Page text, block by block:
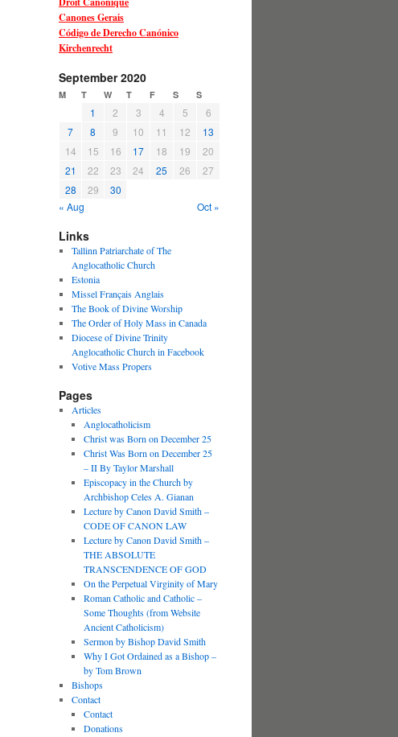
Canones Gerais
Código de Derecho Canónico
Kirchenrecht
September 2020
M T W T F S S
1 2 3 4 5
6
7
8 9 10 11 12
13
14
15 16 17 18 19
20
21
22 23 24 25 26
27
28
29
30
« Aug
Oct »
Links
Tallinn Patriarchate of The
Anglocatholic Church
Estonia
Missel Français Anglais
The Book of Divine Worship
The Order of Holy Mass in Canada
Diocese of Divine Trinity
Anglocatholic Church in Facebook
Votive Mass Propers
Pages
Articles
Anglocatholicism
Christ was Born on December 25
Christ Was Born on December 25
– II By Taylor Marshall
Episcopacy in the Church by
Archbishop Celes A. Gianan
Lecture by Canon David Smith –
CODE OF CANON LAW
Lecture by Canon David Smith –
THE ABSOLUTE
TRANSCENDENCE OF GOD
On the Perpetual Virginity of Mary
Roman Catholic and Catholic –
Some Thoughts (from Website
Ancient Catholicism)
Sermon by Bishop David Smith
Why I Got Ordained as a Bishop –
by Tom Brown
Bishops
Contact
Contact
Donations